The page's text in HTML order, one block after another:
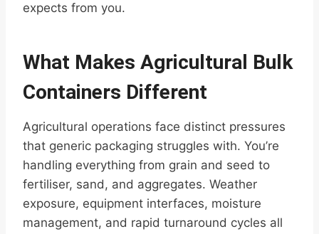
expects from you.
What Makes Agricultural Bulk
Containers Different
Agricultural operations face distinct pressures
that generic packaging struggles with. You’re
handling everything from grain and seed to
fertiliser, sand, and aggregates. Weather
exposure, equipment interfaces, moisture
management, and rapid turnaround cycles all